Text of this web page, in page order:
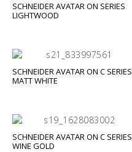
SCHNEIDER AVATAR ON SERIES
LIGHTWOOD
SCHNEIDER AVATAR ON C SERIES
MATT WHITE
SCHNEIDER AVATAR ON C SERIES
WINE GOLD